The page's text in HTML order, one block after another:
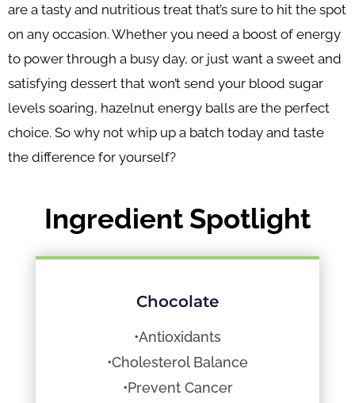
are a tasty and nutritious treat that’s sure to hit the spot
on any occasion. Whether you need a boost of energy
to power through a busy day, or just want a sweet and
satisfying dessert that won’t send your blood sugar
levels soaring, hazelnut energy balls are the perfect
choice. So why not whip up a batch today and taste
the difference for yourself?
Ingredient Spotlight
Chocolate
•Antioxidants
•Cholesterol Balance
•Prevent Cancer